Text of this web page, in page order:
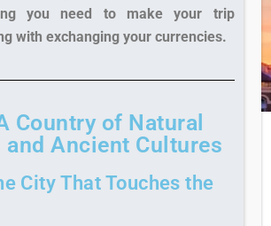
you need to make your trip
with exchanging your currencies.
Country of Natural
and Ancient Cultures
City That Touches the